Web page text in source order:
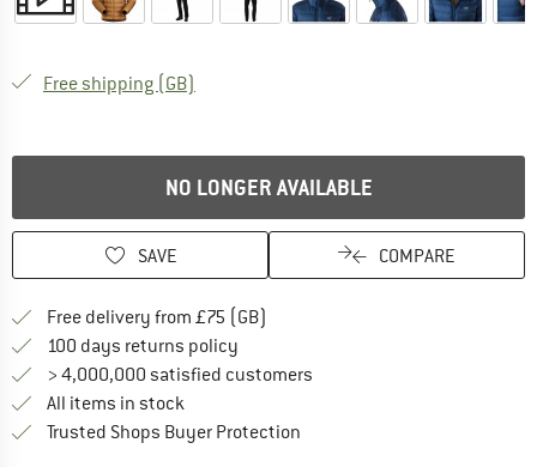
Free shipping (GB)
NO LONGER AVAILABLE
SAVE COMPARE
Free delivery from £75 (GB)
100 days returns policy
> 4,000,000 satisfied customers
All items in stock
Trusted Shops Buyer Protection